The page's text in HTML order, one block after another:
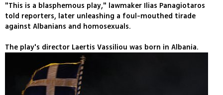
"This is a blasphemous play," lawmaker Ilias Panagiotaros
told reporters, later unleashing a foul-mouthed tirade
against Albanians and homosexuals.
The play's director Laertis Vassiliou was born in Albania.